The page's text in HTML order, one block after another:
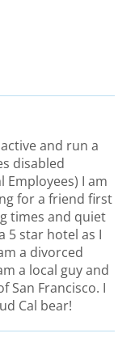
and run a
disabled
Employees) I am
for a friend first
times and quiet
5 star hotel as I
a divorced
a local guy and
San Francisco. I
Cal bear!